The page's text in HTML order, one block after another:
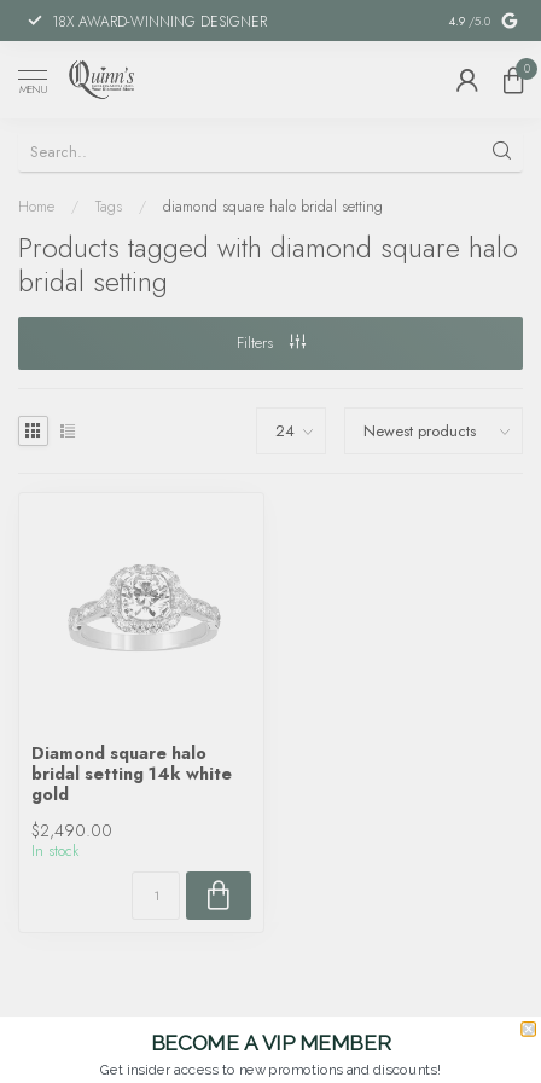
18X AWARD-WINNING DESIGNER SPECIAL
4.9 /5.0
MENU
0
Home / Tags / diamond square halo bridal setting
Products tagged with diamond square halo
bridal setting
Filters
Diamond square halo
bridal setting 14k white
gold
$2,490.00
In stock
BECOME A VIP MEMBER
Get insider access to new promotions and discounts!